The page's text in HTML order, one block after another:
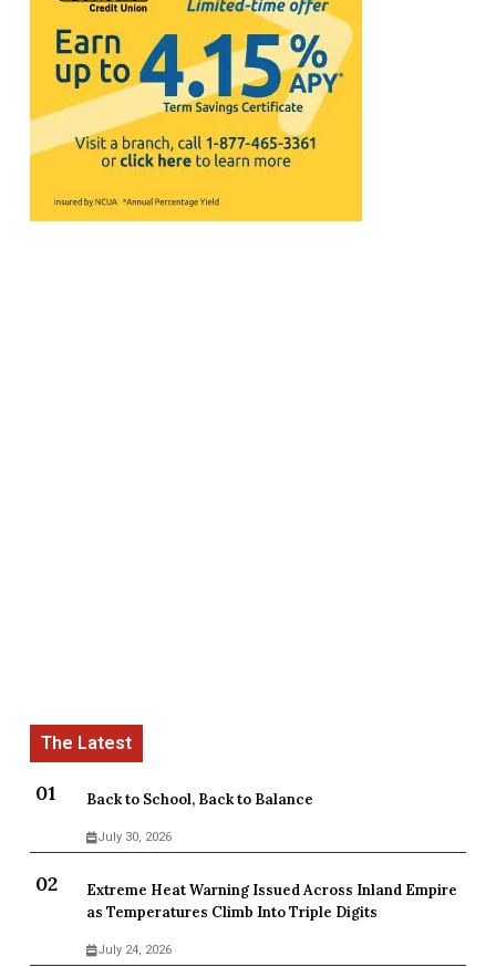
Back to School, Back to Balance
July 30, 2026
Extreme Heat Warning Issued Across Inland Empire
as Temperatures Climb Into Triple Digits
July 24, 2026